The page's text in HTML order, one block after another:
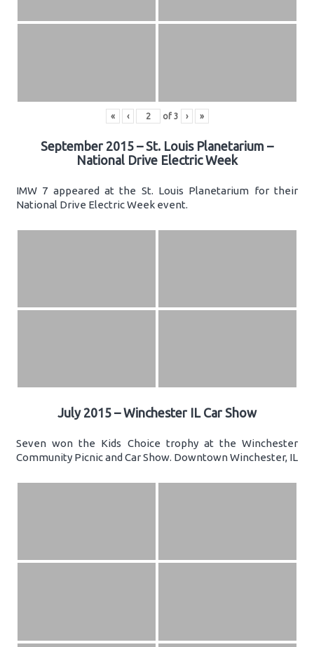
« ‹ of 3 › »
September 2015 – St. Louis Planetarium –
National Drive Electric Week
IMW 7 appeared at the St. Louis Planetarium for their
National Drive Electric Week event.
July 2015 – Winchester IL Car Show
Seven won the Kids Choice trophy at the Winchester
Community Picnic and Car Show. Downtown Winchester, IL